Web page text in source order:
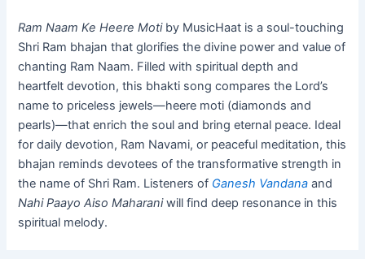
Ram Naam Ke Heere Motiby MusicHaat is a soul-touching
Shri Ram bhajan that glorifies the divine power and value of
chanting Ram Naam. Filled with spiritual depth and
heartfelt devotion, this bhakti song compares the Lord’s
name to priceless jewels—heere moti (diamonds and
pearls)—that enrich the soul and bring eternal peace. Ideal
for daily devotion, Ram Navami, or peaceful meditation, this
bhajan reminds devotees of the transformative strength in
the name of Shri Ram. Listeners of Ganesh Vandana and
Nahi Paayo Aiso Maharaniwill find deep resonance in this
spiritual melody.